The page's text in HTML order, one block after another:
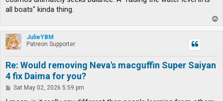
all boats" kinda thing.
o
p
JulieYBM
Patreon Supporter
Re: Would removing Neva's macguffin Super Saiyan
4 fix Daima for you?
PSat May 02, 2026 5:59 pm